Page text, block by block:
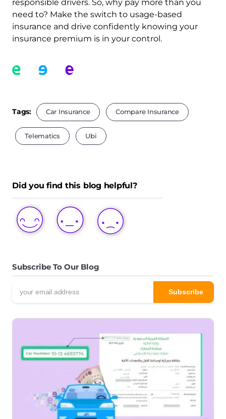
responsible drivers. So, why pay more than you
need to? Make the switch to usage-based
insurance and drive confidently knowing your
insurance premium is in your control.
Tags: Car Insurance Compare Insurance
Telematics Ubi
Did you find this blog helpful?
LOVE
THIS
POST
LIKE
THIS
POST
DISLIKE
THIS
POST
Subscribe To Our Blog